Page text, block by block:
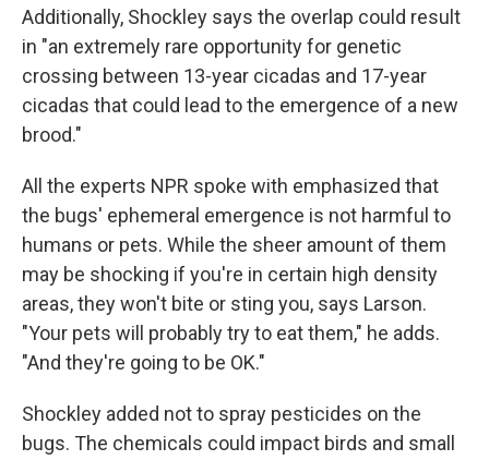
Additionally, Shockley says the overlap could result
in "an extremely rare opportunity for genetic
crossing between 13-year cicadas and 17-year
cicadas that could lead to the emergence of a new
brood."
All the experts NPR spoke with emphasized that
the bugs' ephemeral emergence is not harmful to
humans or pets. While the sheer amount of them
may be shocking if you're in certain high density
areas, they won't bite or sting you, says Larson.
"Your pets will probably try to eat them," he adds.
"And they're going to be OK."
Shockley added not to spray pesticides on the
bugs. The chemicals could impact birds and small